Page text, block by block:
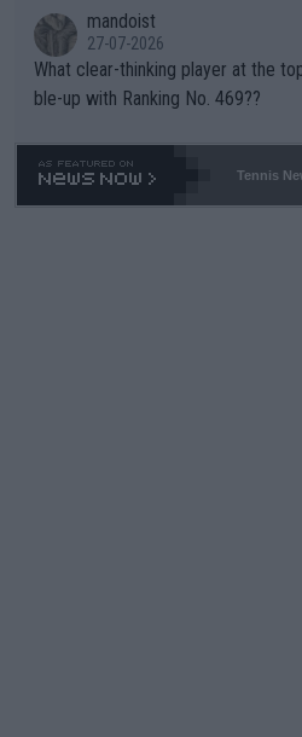
mandoist
27-07-2026
What clear-thinking player at the
ble-up with Ranking No. 469??
Tennis